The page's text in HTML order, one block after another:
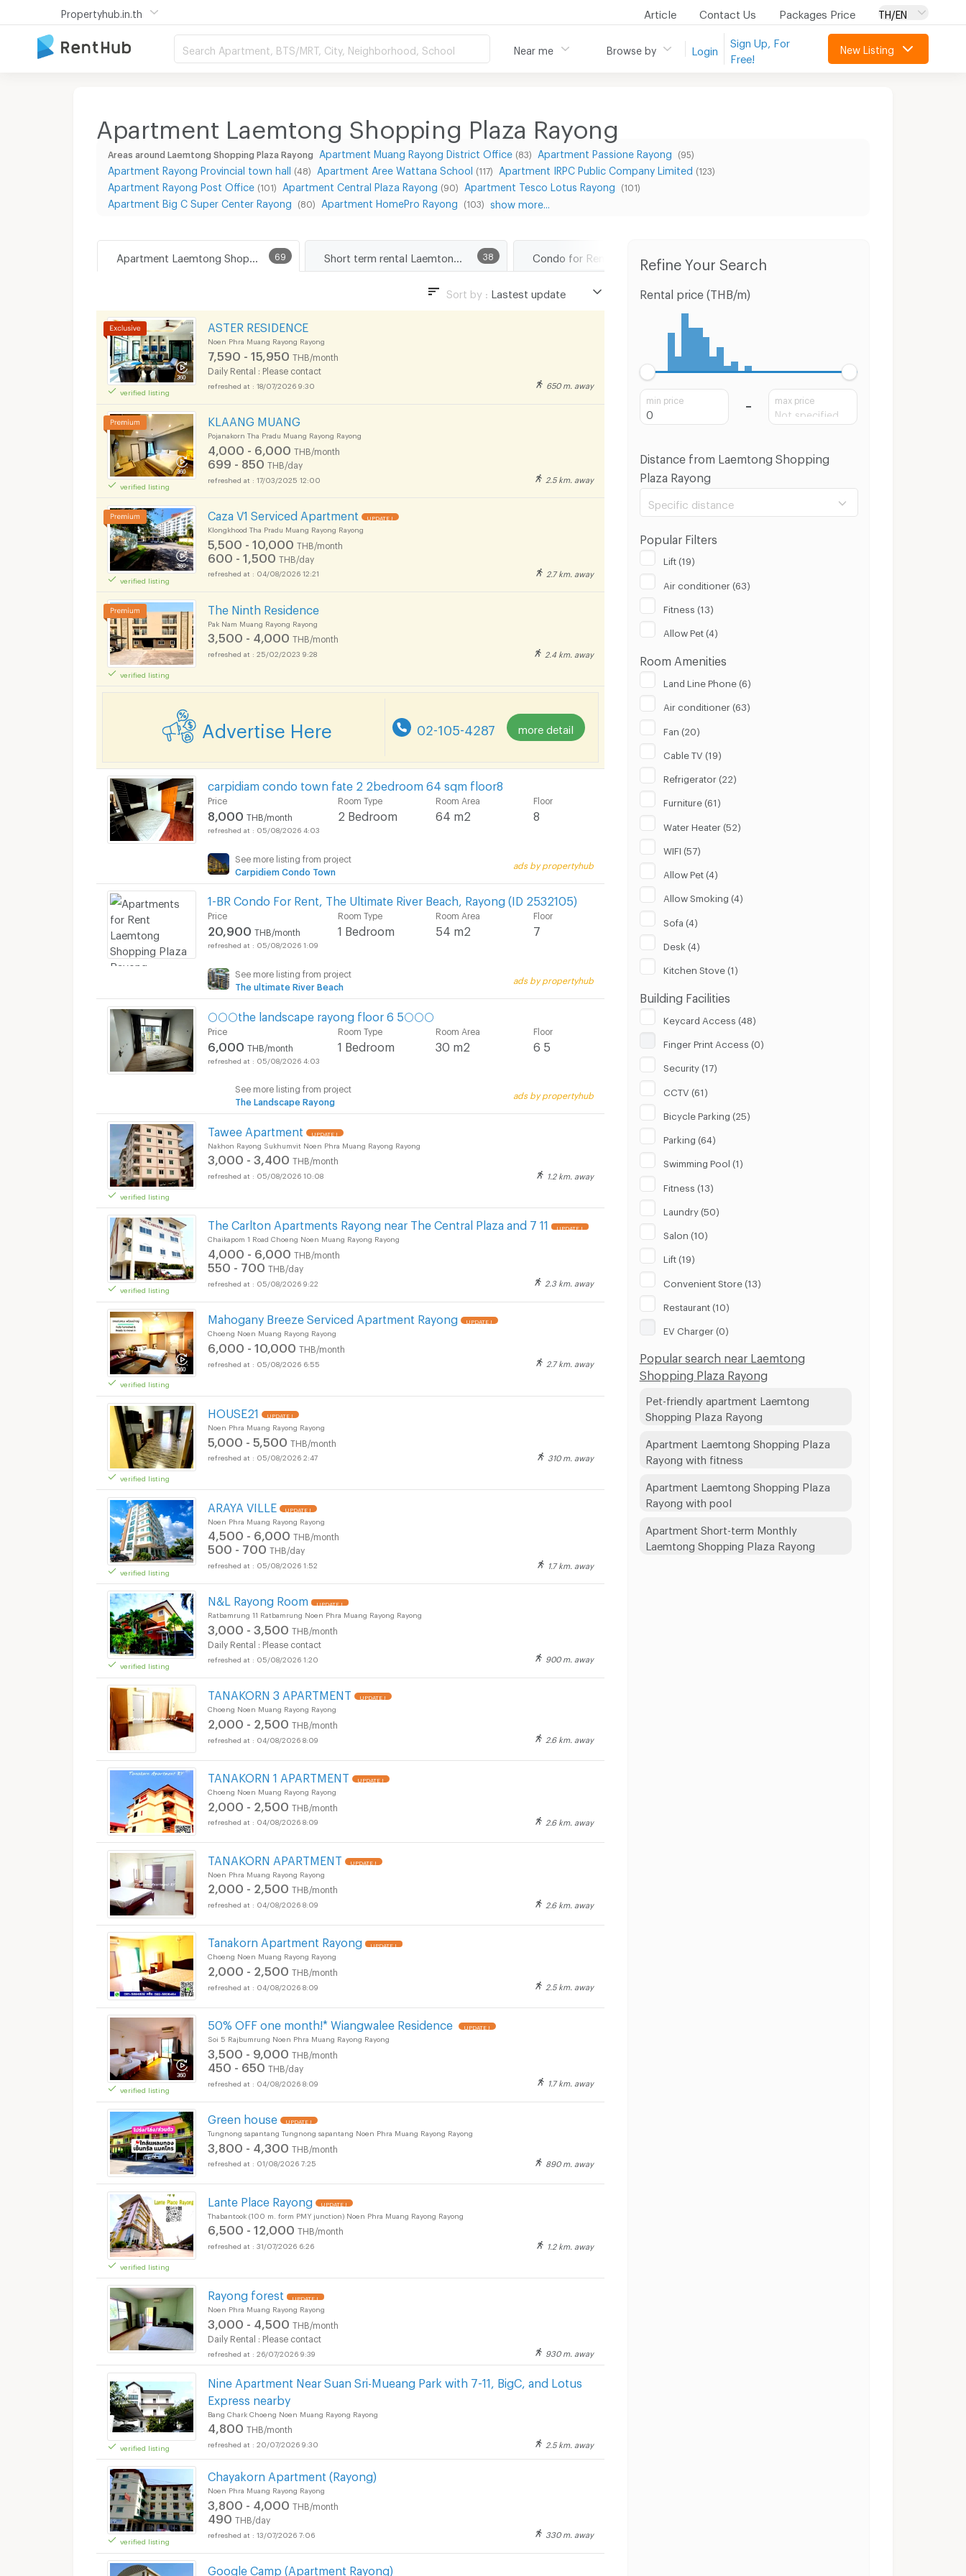
Propertyhub.in.th Article Contact Us Packages Price TH/EN
Search Apartment, BTS/MRT, City, Neighborhood, School Near me Browse by Login
Sign Up, For
Free!
New Listing
Apartment Laemtong Shopping Plaza Rayong
Areas around Laemtong Shopping Plaza Rayong Apartment Muang Rayong District Office (83) Apartment Passione Rayong (95)
Apartment Rayong Provincial town hall (48) Apartment Aree Wattana School (117) Apartment IRPC Public Company Limited (123)
Apartment Rayong Post Office (101) Apartment Central Plaza Rayong (90) Apartment Tesco Lotus Rayong (101)
Apartment Big C Super Center Rayong (80) Apartment HomePro Rayong (103) show more...
69 38
Sort by : Lastest update
verified listing
ASTER RESIDENCE
Noen Phra Muang Rayong Rayong
7,590 - 15,950 THB/month
Daily Rental : Please contact
18/07/2026 9:30 650 m. away
verified listing
Apartments for Rent in Laemtong Shopping Plaza Rayong :
KLAANG MUANG
Pojanakorn Tha Pradu Muang Rayong Rayong
4,000 - 6,000 THB/month
699 - 850 THB/day
17/03/2025 12:00 2.5 km. away
verified listing
Apartments for Rent in Laemtong Shopping Plaza Rayong :
Caza V1 Serviced Apartment UPDATE !
Klongkhood Tha Pradu Muang Rayong Rayong
5,500 - 10,000 THB/month
600 - 1,500 THB/day
04/08/2026 12:21 2.7 km. away
verified listing
The Ninth Residence
Pak Nam Muang Rayong Rayong
3,500 - 4,000 THB/month
25/02/2023 9:28 2.4 km. away
Advertise Here 02-105-4287 more detail
carpidiam condo town fate 2 2bedroom 64 sqm floor8
Price
8,000 THB/month
Room Type
2 Bedroom
Room Area
64 m2
Floor
8
05/08/2026 4:03
See more listing from project
Carpidiem Condo Town
ads by propertyhub
1-BR Condo For Rent, The Ultimate River Beach, Rayong (ID 2532105)
Price
20,900 THB/month
Room Type
1 Bedroom
Room Area
54 m2
Floor
7
05/08/2026 1:09
See more listing from project
The ultimate River Beach
ads by propertyhub
🌕🌕🌕the landscape rayong floor 6 5🌕🌕🌕
Price
6,000 THB/month
Room Type
1 Bedroom
Room Area
30 m2
Floor
6 5
05/08/2026 4:03
See more listing from project
The Landscape Rayong
ads by propertyhub
verified listing
Tawee Apartment UPDATE !
Nakhon Rayong Sukhumvit Noen Phra Muang Rayong Rayong
3,000 - 3,400 THB/month
05/08/2026 10:08 1.2 km. away
verified listing
The Carlton Apartments Rayong near The Central Plaza and 7 11 UPDATE !
Chaikapom 1 Road Choeng Noen Muang Rayong Rayong
4,000 - 6,000 THB/month
550 - 700 THB/day
05/08/2026 9:22 2.3 km. away
verified listing
Mahogany Breeze Serviced Apartment Rayong UPDATE !
Choeng Noen Muang Rayong Rayong
6,000 - 10,000 THB/month
05/08/2026 6:55 2.7 km. away
verified listing
HOUSE21 UPDATE !
Noen Phra Muang Rayong Rayong
5,000 - 5,500 THB/month
05/08/2026 2:47 310 m. away
verified listing
ARAYA VILLE UPDATE !
Noen Phra Muang Rayong Rayong
4,500 - 6,000 THB/month
500 - 700 THB/day
05/08/2026 1:52 1.7 km. away
verified listing
N&L Rayong Room UPDATE !
Ratbamrung 11 Ratbamrung Noen Phra Muang Rayong Rayong
3,000 - 3,500 THB/month
Daily Rental : Please contact
05/08/2026 1:20 900 m. away
TANAKORN 3 APARTMENT UPDATE !
Choeng Noen Muang Rayong Rayong
2,000 - 2,500 THB/month
04/08/2026 8:09 2.6 km. away
TANAKORN 1 APARTMENT UPDATE !
Choeng Noen Muang Rayong Rayong
2,000 - 2,500 THB/month
04/08/2026 8:09 2.6 km. away
TANAKORN APARTMENT UPDATE !
Noen Phra Muang Rayong Rayong
2,000 - 2,500 THB/month
04/08/2026 8:09 2.6 km. away
Tanakorn Apartment Rayong UPDATE !
Choeng Noen Muang Rayong Rayong
2,000 - 2,500 THB/month
04/08/2026 8:09 2.5 km. away
verified listing
50% OFF one month!* Wiangwalee Residence UPDATE !
Soi 5 Rajbumrung Noen Phra Muang Rayong Rayong
3,500 - 9,000 THB/month
450 - 650 THB/day
04/08/2026 8:09 1.7 km. away
Green house UPDATE !
Tungnong sapantang Tungnong sapantang Noen Phra Muang Rayong Rayong
3,800 - 4,300 THB/month
01/08/2026 7:25 890 m. away
verified listing
Lante Place Rayong UPDATE !
Thabantook (100 m. form PMY junction) Noen Phra Muang Rayong Rayong
6,500 - 12,000 THB/month
31/07/2026 6:26 1.2 km. away
Rayong forest UPDATE !
Noen Phra Muang Rayong Rayong
3,000 - 4,500 THB/month
Daily Rental : Please contact
26/07/2026 9:39 930 m. away
verified listing
Nine Apartment Near Suan Sri-Mueang Park with 7-11, BigC, and Lotus
Express nearby
Bang Chark Choeng Noen Muang Rayong Rayong
4,800 THB/month
20/07/2026 9:30 2.5 km. away
verified listing
Chayakorn Apartment (Rayong)
Noen Phra Muang Rayong Rayong
3,800 - 4,000 THB/month
490 THB/day
13/07/2026 7:06 330 m. away
Google Camp (Apartment Rayong)
Refine Your Search
Rental price (THB/m)
min price max price
Distance from Laemtong Shopping
Plaza Rayong
Specific distance
Popular Filters
Lift (19)
Air conditioner (63)
Fitness (13)
Allow Pet (4)
Room Amenities
Land Line Phone (6)
Air conditioner (63)
Fan (20)
Cable TV (19)
Refrigerator (22)
Furniture (61)
Water Heater (52)
WIFI (57)
Allow Pet (4)
Allow Smoking (4)
Sofa (4)
Desk (4)
Kitchen Stove (1)
Building Facilities
Keycard Access (48)
Finger Print Access (0)
Security (17)
CCTV (61)
Bicycle Parking (25)
Parking (64)
Swimming Pool (1)
Fitness (13)
Laundry (50)
Salon (10)
Lift (19)
Convenient Store (13)
Restaurant (10)
EV Charger (0)
Popular search near Laemtong
Shopping Plaza Rayong
Pet-friendly apartment Laemtong
Shopping Plaza Rayong
Apartment Laemtong Shopping Plaza
Rayong with fitness
Apartment Laemtong Shopping Plaza
Rayong with pool
Apartment Short-term Monthly
Laemtong Shopping Plaza Rayong